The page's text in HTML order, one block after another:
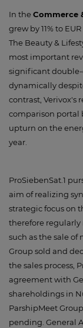
In theCommerce
grew by 11% to
The Beauty &
most important
significant
dynamically
contrast, Verivox's
comparison portal
upturn on the
year.
ProSiebenSat.1
aim of realizing
strategic focus on
therefore regularly
such as the sale
Group sold and
the sales process,
agreement with
shareholdings in
ParshipMeet
pending. General